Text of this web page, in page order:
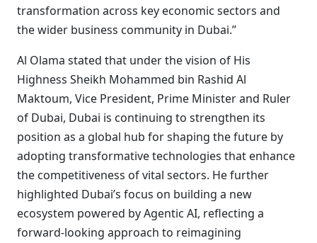
transformation across key economic sectors and
the wider business community in Dubai.”
Al Olama stated that under the vision of His
Highness Sheikh Mohammed bin Rashid Al
Maktoum, Vice President, Prime Minister and Ruler
of Dubai, Dubai is continuing to strengthen its
position as a global hub for shaping the future by
adopting transformative technologies that enhance
the competitiveness of vital sectors. He further
highlighted Dubai’s focus on building a new
ecosystem powered by Agentic AI, reflecting a
forward-looking approach to reimagining